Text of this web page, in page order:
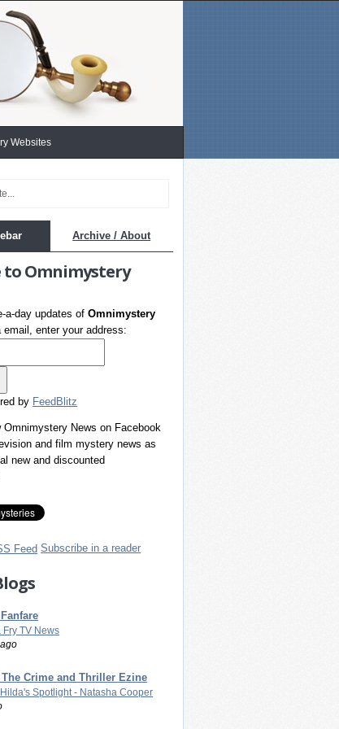
Websites
Archive / About
to Omnimystery
a-day updates ofOmnimystery
email, enter your address:
by FeedBlitz
Omnimystery News on Facebook
and film mystery news as
new and discounted
Subscribe in a reader
Fry TV News
The Crime and Thriller Ezine
Spotlight - Natasha Cooper